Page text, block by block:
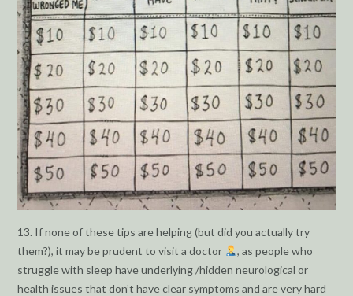
13. If none of these tips are helping (but did you actually try
them?), it may be prudent to visit a doctor
, as people who
struggle with sleep have underlying /hidden neurological or
health issues that don’t have clear symptoms and are very hard